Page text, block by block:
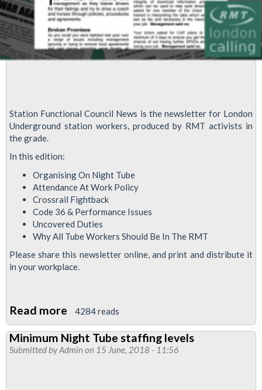
Station Functional Council News is the newsletter for London
Underground station workers, produced by RMT activists in
the grade.
In this edition:
Organising On Night Tube
Attendance At Work Policy
Crossrail Fightback
Code 36 & Performance Issues
Uncovered Duties
Why All Tube Workers Should Be In The RMT
Please share this newsletter online, and print and distribute it
in your workplace.
Read more about
Station
Functional
Council
4284 reads
Minimum Night Tube staffing levels
Submitted byAdmin on 15 June, 2018 - 11:56